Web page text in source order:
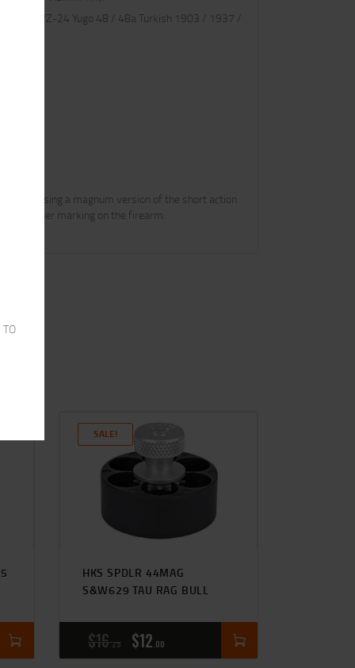
TO
Czech VZ-24 Yugo 48 / 48a Turkish 1903 / 1937 /
be releasing a magnum version of the short action
caliber marking on the firearm.
SALE!
HKS SPDLR 44MAG
S&W629 TAU RAG BULL
$16 25 $12 00